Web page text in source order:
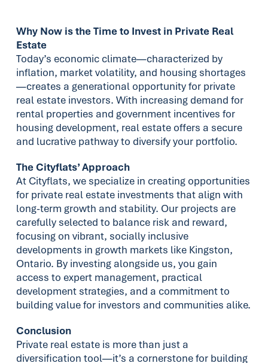
Why Now is the Time to Invest in Private Real
Estate
Today’s economic climate—characterized by
inflation, market volatility, and housing shortages
—creates a generational opportunity for private
real estate investors. With increasing demand for
rental properties and government incentives for
housing development, real estate offers a secure
and lucrative pathway to diversify your portfolio.
The Cityflats’ Approach
At Cityflats, we specialize in creating opportunities
for private real estate investments that align with
long-term growth and stability. Our projects are
carefully selected to balance risk and reward,
focusing on vibrant, socially inclusive
developments in growth markets like Kingston,
Ontario. By investing alongside us, you gain
access to expert management, practical
development strategies, and a commitment to
building value for investors and communities alike.
Conclusion
Private real estate is more than just a
diversification tool—it’s a cornerstone for building